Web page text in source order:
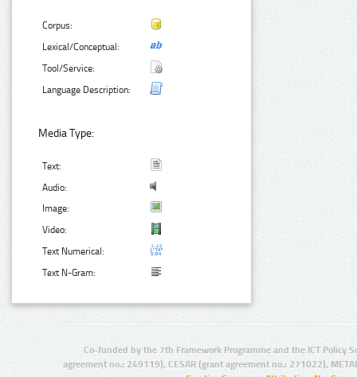
Corpus:
Lexical/Conceptual:
Tool/Service:
Language Description:
Media Type:
Text:
Audio:
Image:
Video:
Text Numerical:
Text N-Gram:
Co-funded by the 7th Framework Programme and the ICT Policy
agreement no.: 249119), CESAR (grant agreement no.: 271022),